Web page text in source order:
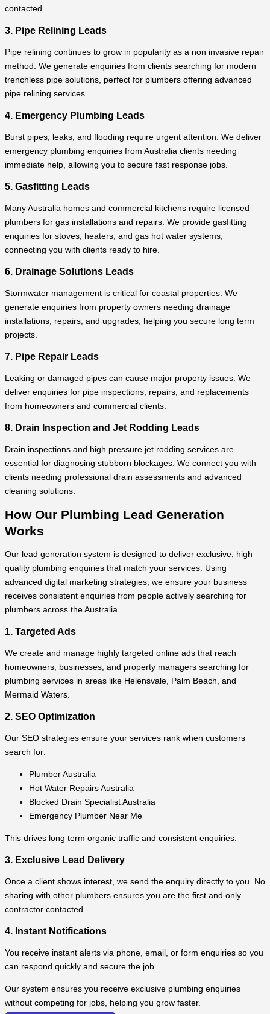
contacted.
3. Pipe Relining Leads
Pipe relining continues to grow in popularity as a non invasive repair
method. We generate enquiries from clients searching for modern
trenchless pipe solutions, perfect for plumbers offering advanced
pipe relining services.
4. Emergency Plumbing Leads
Burst pipes, leaks, and flooding require urgent attention. We deliver
emergency plumbing enquiries from Australia clients needing
immediate help, allowing you to secure fast response jobs.
5. Gasfitting Leads
Many Australia homes and commercial kitchens require licensed
plumbers for gas installations and repairs. We provide gasfitting
enquiries for stoves, heaters, and gas hot water systems,
connecting you with clients ready to hire.
6. Drainage Solutions Leads
Stormwater management is critical for coastal properties. We
generate enquiries from property owners needing drainage
installations, repairs, and upgrades, helping you secure long term
projects.
7. Pipe Repair Leads
Leaking or damaged pipes can cause major property issues. We
deliver enquiries for pipe inspections, repairs, and replacements
from homeowners and commercial clients.
8. Drain Inspection and Jet Rodding Leads
Drain inspections and high pressure jet rodding services are
essential for diagnosing stubborn blockages. We connect you with
clients needing professional drain assessments and advanced
cleaning solutions.
How Our Plumbing Lead Generation
Works
Our lead generation system is designed to deliver exclusive, high
quality plumbing enquiries that match your services. Using
advanced digital marketing strategies, we ensure your business
receives consistent enquiries from people actively searching for
plumbers across the Australia.
1. Targeted Ads
We create and manage highly targeted online ads that reach
homeowners, businesses, and property managers searching for
plumbing services in areas like Helensvale, Palm Beach, and
Mermaid Waters.
2. SEO Optimization
Our SEO strategies ensure your services rank when customers
search for:
Plumber Australia
Hot Water Repairs Australia
Blocked Drain Specialist Australia
Emergency Plumber Near Me
This drives long term organic traffic and consistent enquiries.
3. Exclusive Lead Delivery
Once a client shows interest, we send the enquiry directly to you. No
sharing with other plumbers ensures you are the first and only
contractor contacted.
4. Instant Notifications
You receive instant alerts via phone, email, or form enquiries so you
can respond quickly and secure the job.
Our system ensures you receive exclusive plumbing enquiries
without competing for jobs, helping you grow faster.